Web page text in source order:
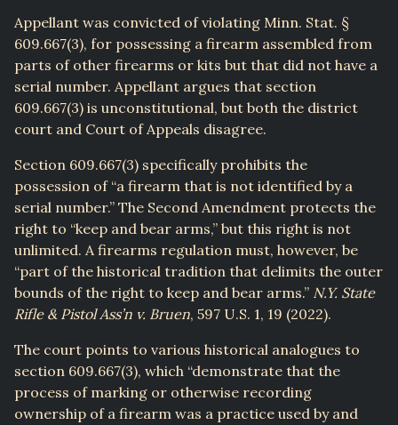
Appellant was convicted of violating Minn. Stat. §
609.667(3), for possessing a firearm assembled from
parts of other firearms or kits but that did not have a
serial number. Appellant argues that section
609.667(3) is unconstitutional, but both the district
court and Court of Appeals disagree.
Section 609.667(3) specifically prohibits the
possession of “a firearm that is not identified by a
serial number.” The Second Amendment protects the
right to “keep and bear arms,” but this right is not
unlimited. A firearms regulation must, however, be
“part of the historical tradition that delimits the outer
bounds of the right to keep and bear arms.” N.Y. State
Rifle & Pistol Ass’n v. Bruen, 597 U.S. 1, 19 (2022).
The court points to various historical analogues to
section 609.667(3), which “demonstrate that the
process of marking or otherwise recording
ownership of a firearm was a practice used by and